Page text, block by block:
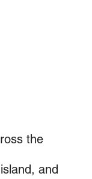
the
and